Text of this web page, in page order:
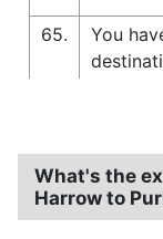
65.
You
What's the
Harrow to